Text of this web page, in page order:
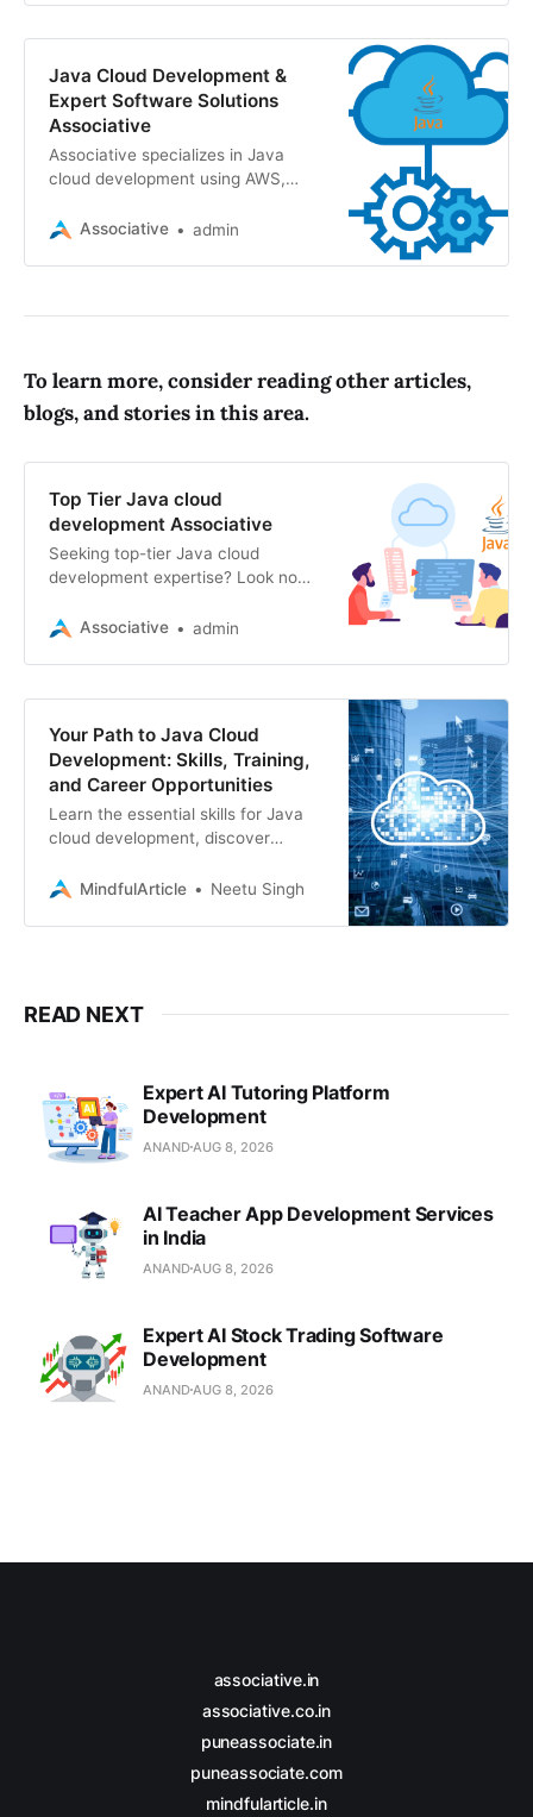
Java Cloud Development &
Expert Software Solutions
Associative
Associative specializes in Java
cloud development using AWS,
software, mobile apps, web
Associative admin
To learn more, consider reading other articles,
blogs, and stories in this area.
Top Tier Java cloud
development Associative
Seeking top-tier Java cloud
development expertise? Look no
specialize in website, e-commerce,
Associative admin
Your Path to Java Cloud
Development: Skills, Training,
and Career Opportunities
Learn the essential skills for Java
cloud development, discover
opportunities in this in-demand field
MindfulArticle Neetu Singh
READ NEXT
Expert AI Tutoring Platform
Development
ANAND AUG 8, 2026
AI Teacher App Development Services
in India
ANAND AUG 8, 2026
Expert AI Stock Trading Software
Development
ANAND AUG 8, 2026
associative.in
associative.co.in
puneassociate.in
puneassociate.com
mindfularticle.in